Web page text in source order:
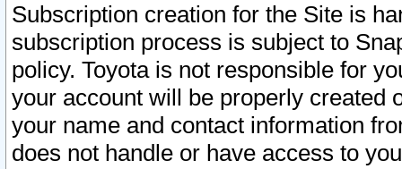
Subscription creation for the Site is
subscription process is subject to
policy. Toyota is not responsible for
your account will be properly created
your name and contact information
does not handle or have access to